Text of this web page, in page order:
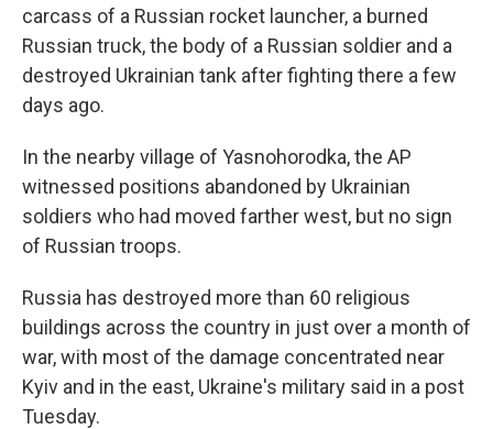
carcass of a Russian rocket launcher, a burned
Russian truck, the body of a Russian soldier and a
destroyed Ukrainian tank after fighting there a few
days ago.
In the nearby village of Yasnohorodka, the AP
witnessed positions abandoned by Ukrainian
soldiers who had moved farther west, but no sign
of Russian troops.
Russia has destroyed more than 60 religious
buildings across the country in just over a month of
war, with most of the damage concentrated near
Kyiv and in the east, Ukraine's military said in a post
Tuesday.